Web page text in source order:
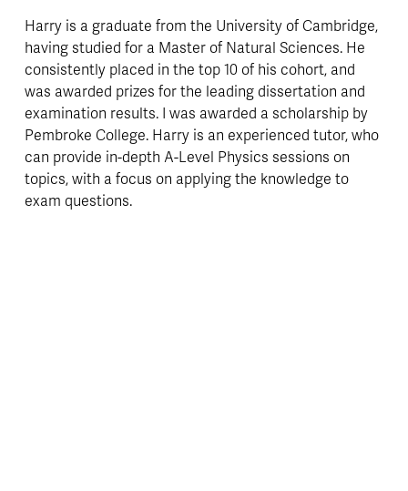
Harry is a graduate from the University of Cambridge,
having studied for a Master of Natural Sciences. He
consistently placed in the top 10 of his cohort, and
was awarded prizes for the leading dissertation and
examination results. I was awarded a scholarship by
Pembroke College. Harry is an experienced tutor, who
can provide in-depth A-Level Physics sessions on
topics, with a focus on applying the knowledge to
exam questions.